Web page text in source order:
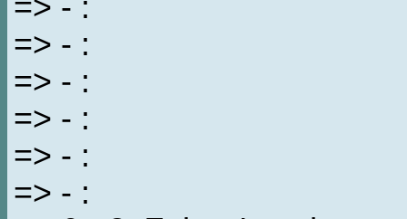
=> - :
=> - :
=> - :
=> - :
=> - :
=> - :